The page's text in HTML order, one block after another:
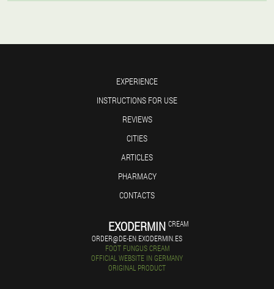
EXPERIENCE
INSTRUCTIONS FOR USE
REVIEWS
CITIES
ARTICLES
PHARMACY
CONTACTS
EXODERMIN CREAM
ORDER@DE-EN.EXODERMIN.ES
FOOT FUNGUS CREAM
OFFICIAL WEBSITE IN GERMANY
ORIGINAL PRODUCT